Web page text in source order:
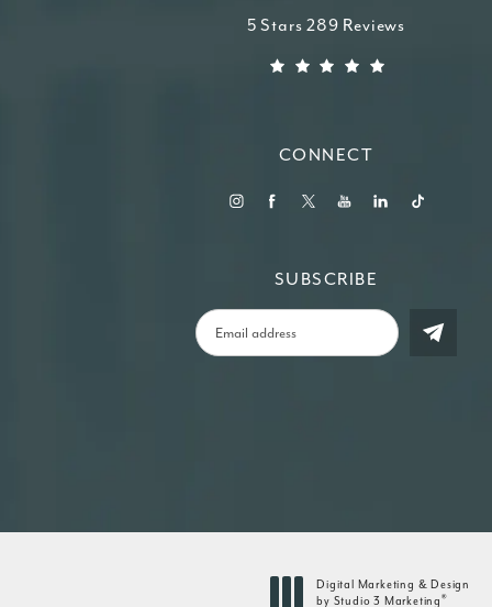
Higdon Plastic Surgery reviews:
5 Stars 289 Reviews
CONNECT
SUBSCRIBE
Digital Marketing & Design
by Studio 3 Marketing ®